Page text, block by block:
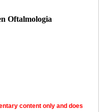
Oftalmologia
content only and does